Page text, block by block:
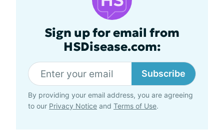
Sign up for email from
HSDisease.com:
Subscribe
By providing your email address, you are agreeing
to our Privacy Notice and Terms of Use.